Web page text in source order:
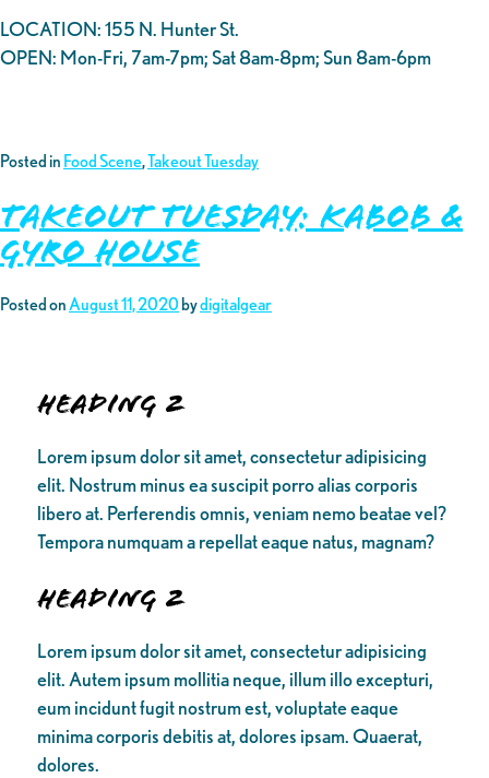
LOCATION: 155 N. Hunter St.
OPEN: Mon-Fri, 7am-7pm; Sat 8am-8pm; Sun 8am-6pm
Posted in Food Scene,Takeout Tuesday
Takeout Tuesday: Kabob &
Gyro House
Posted onAugust 11, 2020 bydigitalgear
Heading 2
Lorem ipsum dolor sit amet, consectetur adipisicing
elit. Nostrum minus ea suscipit porro alias corporis
libero at. Perferendis omnis, veniam nemo beatae vel?
Tempora numquam a repellat eaque natus, magnam?
Heading 2
Lorem ipsum dolor sit amet, consectetur adipisicing
elit. Autem ipsum mollitia neque, illum illo excepturi,
eum incidunt fugit nostrum est, voluptate eaque
minima corporis debitis at, dolores ipsam. Quaerat,
dolores.